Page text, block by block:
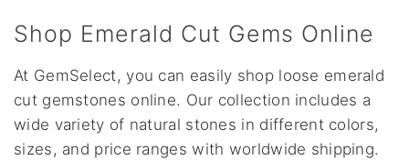
Shop Emerald Cut Gems Online
At GemSelect, you can easily shop loose emerald
cut gemstones online. Our collection includes a
wide variety of natural stones in different colors,
sizes, and price ranges with worldwide shipping.